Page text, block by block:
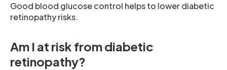
Good blood glucose control helps to lower diabetic
retinopathy risks.
Am I at risk from diabetic
retinopathy?